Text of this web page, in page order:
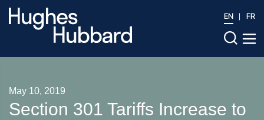
EN FR
May 10, 2019
Section 301 Tariffs Increase to